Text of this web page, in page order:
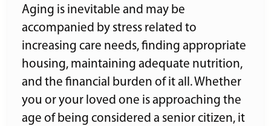
Aging is inevitable and may be
accompanied by stress related to
increasing care needs, finding appropriate
housing, maintaining adequate nutrition,
and the financial burden of it all. Whether
you or your loved one is approaching the
age of being considered a senior citizen, it